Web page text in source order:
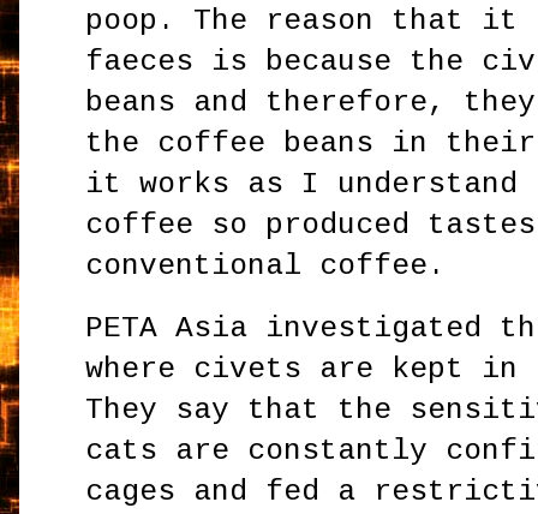
poop. The reason that it
faeces is because the
beans and therefore,
the coffee beans in
it works as I
coffee so produced
conventional coffee.
PETA Asia investigated
where civets are kept in
They say that the
cats are constantly
cages and fed a